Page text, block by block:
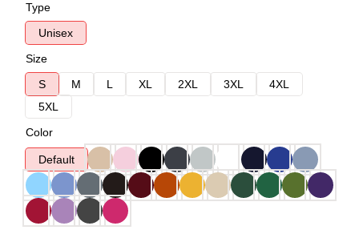
Type
Unisex
Size
S
M L XL 2XL 3XL
4XL
5XL
Color
Default